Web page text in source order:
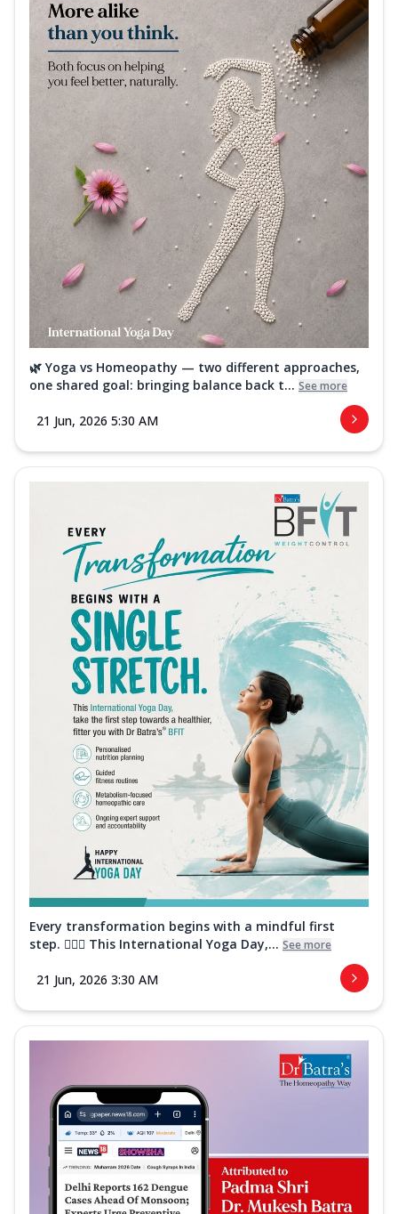
🌿 Yoga vs Homeopathy — two different approaches,
one shared goal: bringing balance back t... See more
21 Jun, 2026 5:30 AM
Every transformation begins with a mindful first
step. 🧘‍♀️✨ This International Yoga Day,... See more
21 Jun, 2026 3:30 AM